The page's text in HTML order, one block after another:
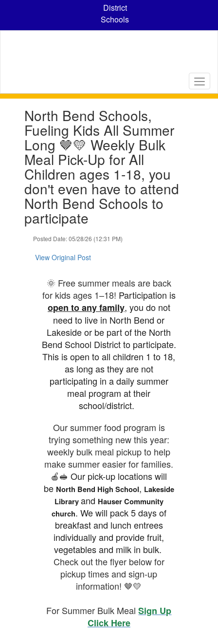
content
District
Schools
slides.
previous
buttons
navigate.
North Bend Schools,
Fueling Kids All Summer
Long 🤎💛 Weekly Bulk
Meal Pick-Up for All
Children ages 1-18, you
don't even have to attend
North Bend Schools to
participate
Posted Date: 05/28/26 (12:31 PM)
View Original Post
🌞 Free summer meals are back
for kids ages 1–18! Participation is
open to any family, you do not
need to live in North Bend or
Lakeside or be part of the North
Bend School District to participate.
This is open to all children 1 to 18,
as long as they are not
participating in a daily summer
meal program at their
school/district.
Our summer food program is
trying something new this year:
weekly bulk meal pickup to help
make summer easier for families.
🍎🥪Our pick-up locations will
be North Bend High School, Lakeside
Libraryand Hauser Community
church. We will pack 5 days of
breakfast and lunch entrees
individually and provide fruit,
vegetables and milk in bulk.
Check out the flyer below for
pickup times and sign-up
information! 🤎💛
For Summer Bulk MealSign Up
Click Here